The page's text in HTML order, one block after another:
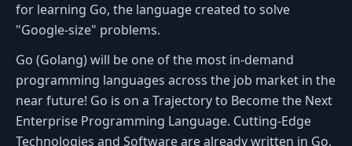
for learning Go, the language created to solve
"Google-size" problems.
Go (Golang) will be one of the most in-demand
programming languages across the job market in the
near future! Go is on a Trajectory to Become the Next
Enterprise Programming Language. Cutting-Edge
Technologies and Software are already written in Go,